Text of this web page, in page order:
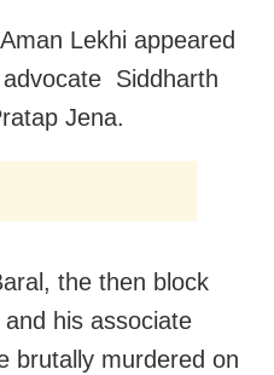
Lekhi appeared
Siddharth
Jena.
the then block
his associate
brutally murdered on